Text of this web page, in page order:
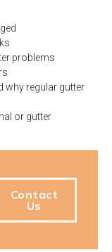
problems
why regular gutter
or gutter
Contact
Us